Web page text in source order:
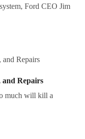
Ford CEO Jim
and Repairs
much will kill a